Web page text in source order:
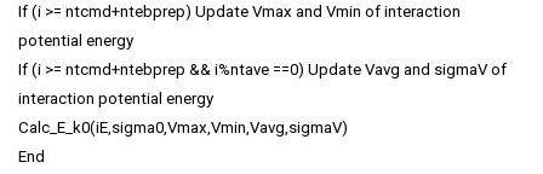
If (i >= ntcmd+ntebprep) Update Vmax and Vmin of interaction
potential energy
If (i >= ntcmd+ntebprep && i%ntave ==0) Update Vavg and sigmaV of
interaction potential energy
Calc_E_k0(iE,sigma0,Vmax,Vmin,Vavg,sigmaV)
End